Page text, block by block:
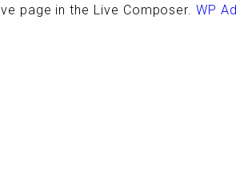
page in the Live Composer.WP